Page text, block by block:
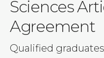
Sciences
Agreement
Qualified